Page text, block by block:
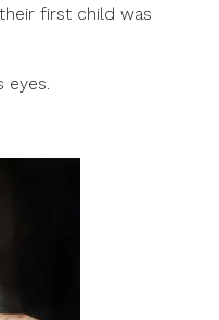
first child was
eyes.